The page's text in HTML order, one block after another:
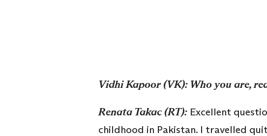
Vidhi Kapoor (VK): Who you are,
Renata Takac (RT): Excellent
childhood in Pakistan. I travelled